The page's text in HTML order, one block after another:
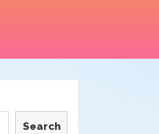
Search